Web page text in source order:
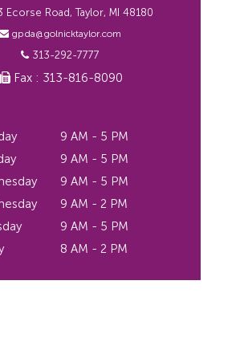
Ecorse Road, Taylor, MI 48180
gpda@golnicktaylor.com
313-292-7777
Fax : 313-816-8090
9 AM - 5 PM
9 AM - 5 PM
9 AM - 5 PM
9 AM - 2 PM
9 AM - 5 PM
8 AM - 2 PM